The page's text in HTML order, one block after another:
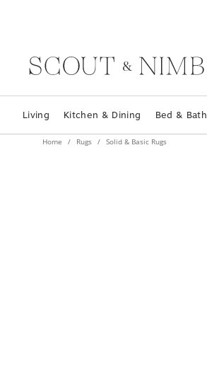
Living Kitchen & Dining Bed & Bath
Home Rugs Solid & Basic Rugs